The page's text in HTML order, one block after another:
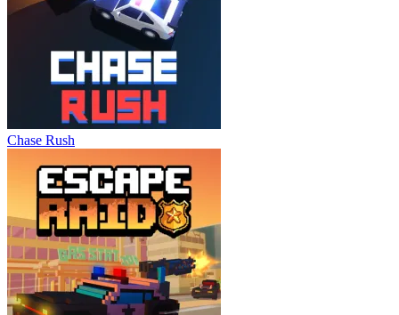
Chase Rush